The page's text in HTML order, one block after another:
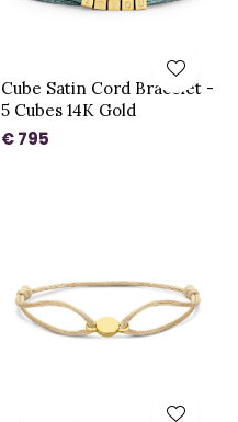
Cube Satin Cord Bracelet -
5 Cubes 14K Gold
€ 795